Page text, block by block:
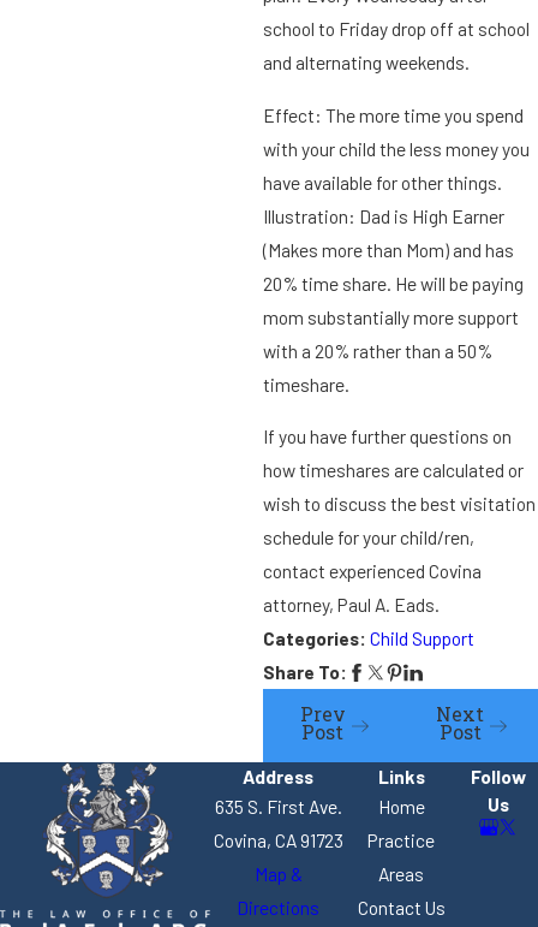
school to Friday drop off at school
and alternating weekends.
Effect: The more time you spend
with your child the less money you
have available for other things.
Illustration: Dad is High Earner
(Makes more than Mom) and has
20% time share. He will be paying
mom substantially more support
with a 20% rather than a 50%
timeshare.
If you have further questions on
how timeshares are calculated or
wish to discuss the best visitation
schedule for your child/ren,
contact experienced Covina
attorney, Paul A. Eads.
Categories:Child Support
Share To:
Prev
Post
Next
Post
Address
635 S. First Ave.
Covina, CA 91723
Map &
Directions
Links
Home
Practice
Areas
Contact Us
Follow
Us